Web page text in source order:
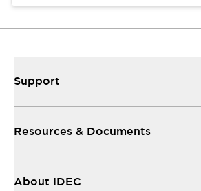
Support
Resources & Documents
About IDEC